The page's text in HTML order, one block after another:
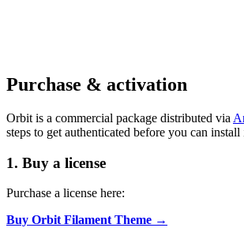
Purchase & activation
Orbit is a commercial package distributed via
steps to get authenticated before you can install
1. Buy a license
Purchase a license here:
Buy Orbit Filament Theme →